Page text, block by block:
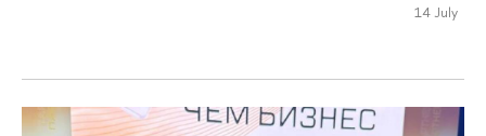
14 July